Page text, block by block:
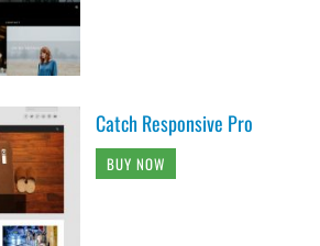
Catch Responsive Pro
BUY NOW